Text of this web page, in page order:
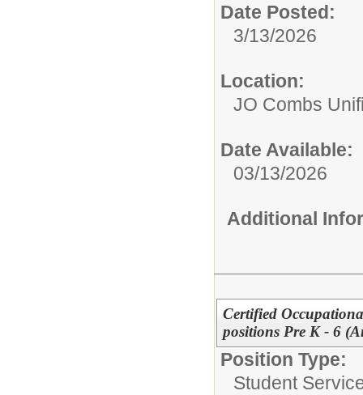
Date Posted:
3/13/2026
Location:
JO Combs
Date Available:
03/13/2026
Additional
Certified
positions Pre K - 6
Position Type:
Student